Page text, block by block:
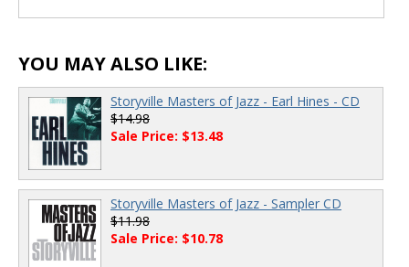
YOU MAY ALSO LIKE:
Storyville Masters of Jazz - Earl Hines - CD
$14.98
Sale Price: $13.48
Storyville Masters of Jazz - Sampler CD
$11.98
Sale Price: $10.78